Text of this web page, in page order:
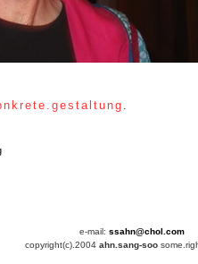
.
e-mail: ssahn@chol.com
copyright(c).2004 ahn.sang-soo